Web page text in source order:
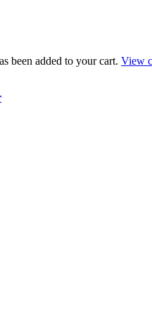
been added to your cart. View